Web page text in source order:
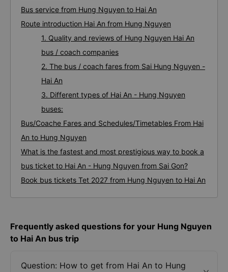
Bus service from Hung Nguyen to Hai An
Route introduction Hai An from Hung Nguyen
1. Quality and reviews of Hung Nguyen Hai An
bus / coach companies
2. The bus / coach fares from Sai Hung Nguyen -
Hai An
3. Different types of Hai An - Hung Nguyen
buses:
Bus/Coache Fares and Schedules/Timetables From Hai
An to Hung Nguyen
What is the fastest and most prestigious way to book a
bus ticket to Hai An - Hung Nguyen from Sai Gon?
Book bus tickets Tet 2027 from Hung Nguyen to Hai An
Frequently asked questions for your Hung Nguyen
to Hai An bus trip
Question: How to get from Hai An to Hung